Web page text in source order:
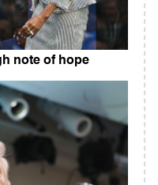
note of hope